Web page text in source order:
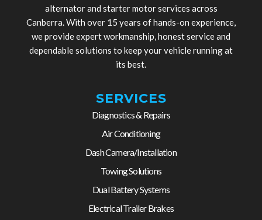
alternator and starter motor services across
Canberra. With over 15 years of hands-on experience,
we provide expert workmanship, honest service and
dependable solutions to keep your vehicle running at
its best.
SERVICES
Diagnostics & Repairs
Air Conditioning
Dash Camera/Installation
Towing Solutions
Dual Battery Systems
Electrical Trailer Brakes